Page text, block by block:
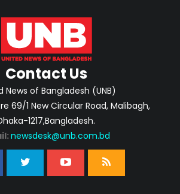
Contact Us
News of Bangladesh (UNB)
69/1 New Circular Road, Malibagh,
1217,Bangladesh.
newsdesk@unb.com.bd